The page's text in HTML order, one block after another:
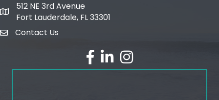
map and address
512 NE 3rd Avenue
Fort Lauderdale, FL 33301
emailContact Us
facebook
linked inInstagram